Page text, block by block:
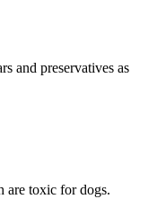
and preservatives as
are toxic for dogs.